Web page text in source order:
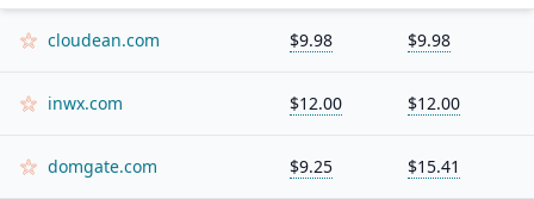
cloudean.com $9.98 $9.98
inwx.com $12.00 $12.00
domgate.com $9.25 $15.41